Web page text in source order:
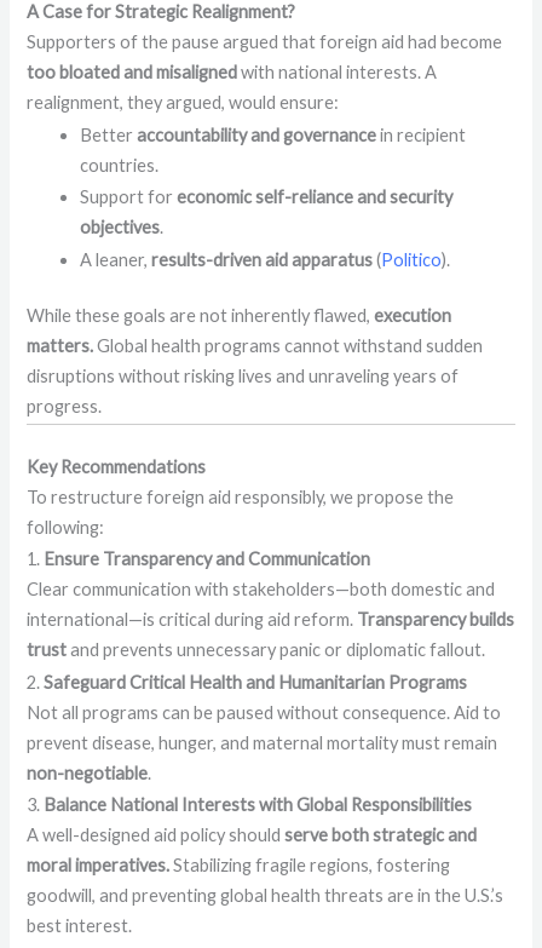
A Case for Strategic Realignment?
Supporters of the pause argued that foreign aid had become
too bloated and misalignedwith national interests. A
realignment, they argued, would ensure:
Betteraccountability and governancein recipient
countries.
Support foreconomic self-reliance and security
objectives.
A leaner,results-driven aid apparatus(Politico).
While these goals are not inherently flawed,execution
matters.Global health programs cannot withstand sudden
disruptions without risking lives and unraveling years of
progress.
Key Recommendations
To restructure foreign aid responsibly, we propose the
following:
1. Ensure Transparency and Communication
Clear communication with stakeholders—both domestic and
international—is critical during aid reform. Transparency builds
trustand prevents unnecessary panic or diplomatic fallout.
2.Safeguard Critical Health and Humanitarian Programs
Not all programs can be paused without consequence. Aid to
prevent disease, hunger, and maternal mortality must remain
non-negotiable.
3. Balance National Interests with Global Responsibilities
A well-designed aid policy shouldserve both strategic and
moral imperatives.Stabilizing fragile regions, fostering
goodwill, and preventing global health threats are in the U.S.’s
best interest.